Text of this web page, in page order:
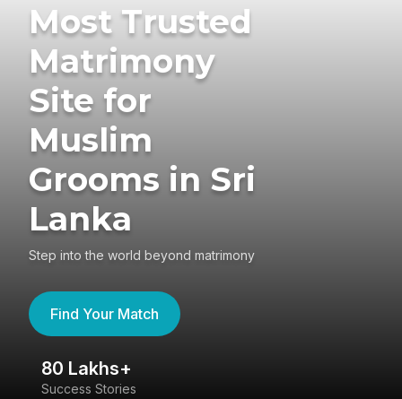
Most Trusted
Matrimony
Site for
Muslim
Grooms in Sri
Lanka
Step into the world beyond matrimony
Find Your Match
80 Lakhs+
Success Stories